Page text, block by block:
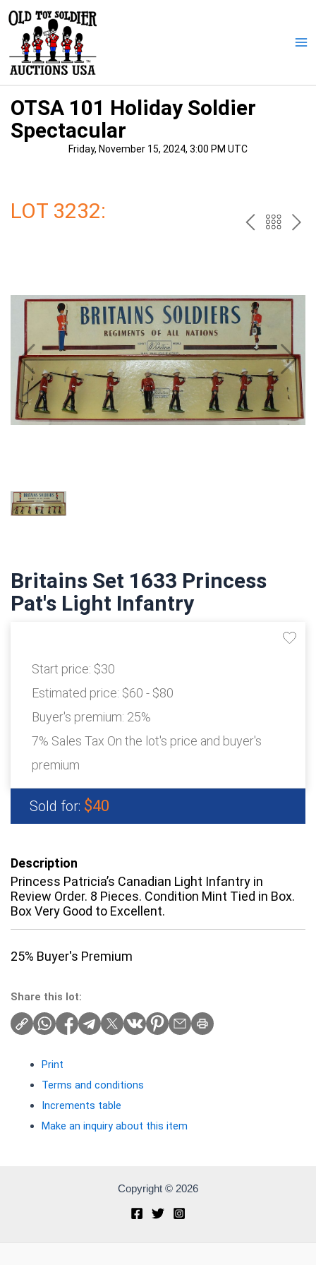
content
OTSA 101 Holiday Soldier
Spectacular
Friday, November 15, 2024, 3:00 PM UTC
LOT 3232: PREV
Britains Set 1633 Princess
Pat's Light Infantry
Start price: $30
Estimated price: $60 - $80
Buyer's premium: 25%
7% Sales Tax On the lot's price and buyer's
premium
Sold for: $40
Description
Princess Patricia’s Canadian Light Infantry in
Review Order. 8 Pieces. Condition Mint Tied in Box.
Box Very Good to Excellent.
25% Buyer's Premium
Share this lot:
Print
Terms and conditions
Increments table
Make an inquiry about this item
Copyright © 2026